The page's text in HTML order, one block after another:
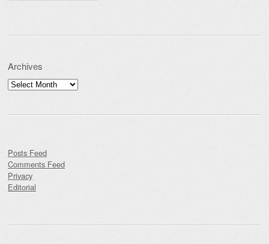
Archives
Archives
Posts Feed
Comments Feed
Privacy
Editorial